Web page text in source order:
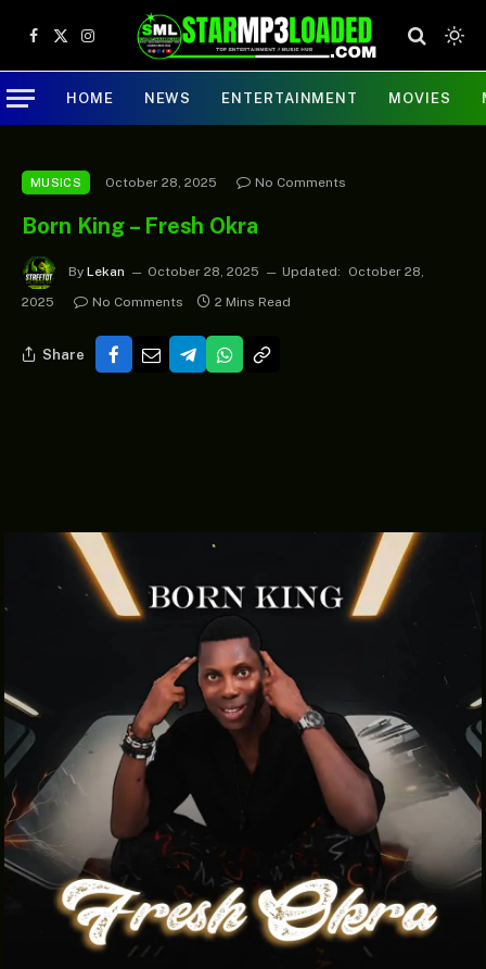
Facebook
X
(Twitter)
Instagram
HOME NEWS ENTERTAINMENT MOVIES
MUSICS October 28, 2025 No Comments
Born King – Fresh Okra
By Lekan October 28, 2025 Updated:
October 28,
2025
No Comments 2 Mins Read
Share